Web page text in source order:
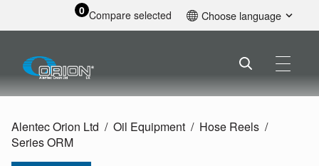
0 Compare selected Choose language
Alentec Orion Ltd Oil Equipment
Hose Reels
Series ORM